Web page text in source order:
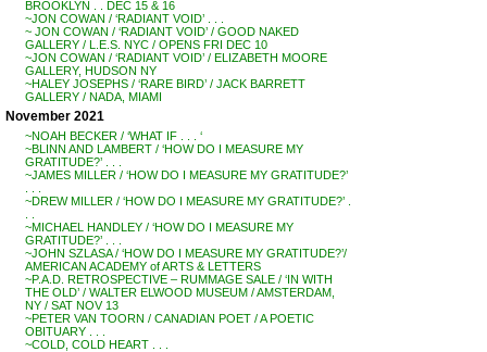
BROOKLYN . . DEC 15 & 16
~JON COWAN / ‘RADIANT VOID’ . . .
~ JON COWAN / ‘RADIANT VOID’ / GOOD NAKED
GALLERY / L.E.S. NYC / OPENS FRI DEC 10
~JON COWAN / ‘RADIANT VOID’ / ELIZABETH MOORE
GALLERY, HUDSON NY
~HALEY JOSEPHS / ‘RARE BIRD’ / JACK BARRETT
GALLERY / NADA, MIAMI
November 2021
~NOAH BECKER / ‘WHAT IF . . . ‘
~BLINN AND LAMBERT / ‘HOW DO I MEASURE MY
GRATITUDE?’ . . .
~JAMES MILLER / ‘HOW DO I MEASURE MY GRATITUDE?’
~DREW MILLER / ‘HOW DO I MEASURE MY GRATITUDE?’ .
~MICHAEL HANDLEY / ‘HOW DO I MEASURE MY
GRATITUDE?’ . . .
~JOHN SZLASA / ‘HOW DO I MEASURE MY GRATITUDE?’/
AMERICAN ACADEMY of ARTS & LETTERS
~P.A.D. RETROSPECTIVE – RUMMAGE SALE / ‘IN WITH
THE OLD’ / WALTER ELWOOD MUSEUM / AMSTERDAM,
NY / SAT NOV 13
~PETER VAN TOORN / CANADIAN POET / A POETIC
OBITUARY . . .
~COLD, COLD HEART . . .